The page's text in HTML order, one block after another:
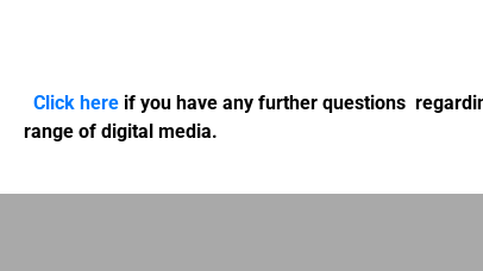
Click here if you have any further questions
range of digital media.